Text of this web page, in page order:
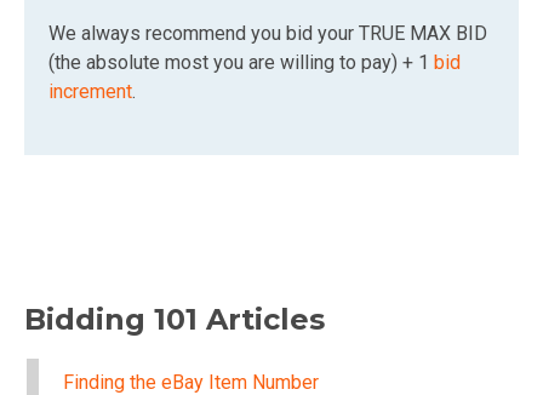
We always recommend you bid your TRUE MAX BID
(the absolute most you are willing to pay) + 1 bid
increment.
Bidding 101 Articles
Finding the eBay Item Number